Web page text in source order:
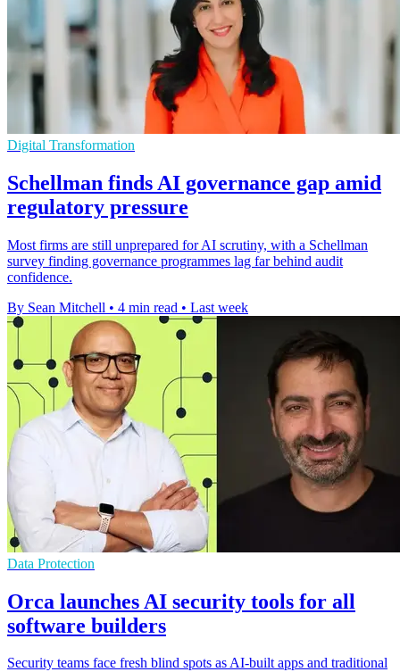
Digital Transformation
Schellman finds AI governance gap amid
regulatory pressure
Most firms are still unprepared for AI scrutiny, with a Schellman
survey finding governance programmes lag far behind audit
confidence.
By Sean Mitchell • 4 min read • Last week
Data Protection
Orca launches AI security tools for all
software builders
Security teams face fresh blind spots as AI-built apps and traditional